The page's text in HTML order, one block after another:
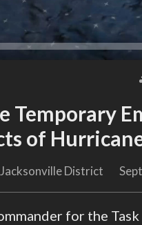
Temporary
of
District
for the